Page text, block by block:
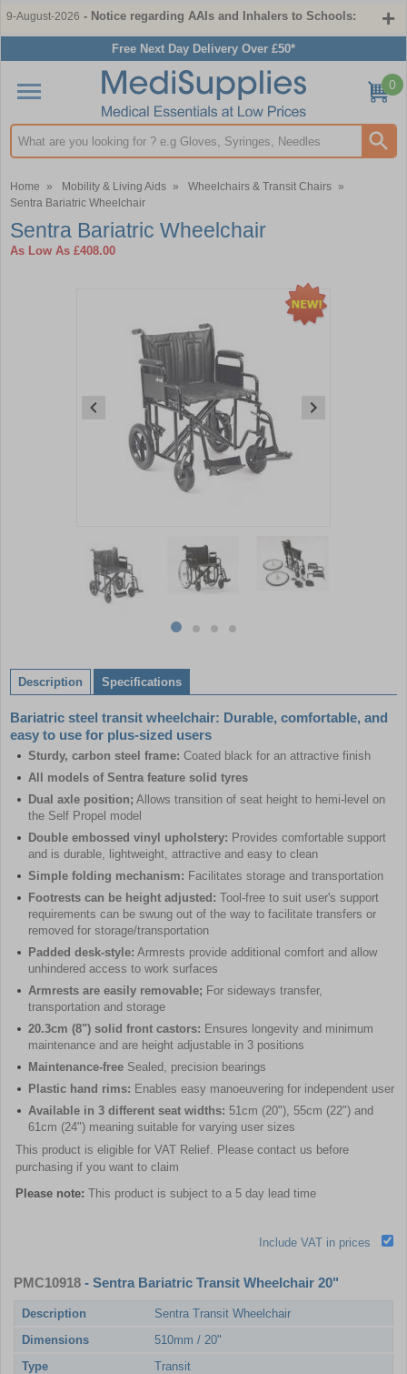
9-August-2026 - Notice regarding AAIs and Inhalers to Schools:
Free Next Day Delivery Over £50*
Search input box
0
Home » Mobility & Living Aids » Wheelchairs & Transit Chairs »
Sentra Bariatric Wheelchair
Sentra Bariatric Wheelchair
As Low As £408.00
itemitemitemitem
4
Description Specifications
Bariatric steel transit wheelchair: Durable, comfortable, and
easy to use for plus-sized users
Sturdy, carbon steel frame: Coated black for an attractive finish
All models of Sentra feature solid tyres
Dual axle position; Allows transition of seat height to hemi-level on
the Self Propel model
Double embossed vinyl upholstery: Provides comfortable support
and is durable, lightweight, attractive and easy to clean
Simple folding mechanism: Facilitates storage and transportation
Footrests can be height adjusted: Tool-free to suit user's support
requirements can be swung out of the way to facilitate transfers or
removed for storage/transportation
Padded desk-style: Armrests provide additional comfort and allow
unhindered access to work surfaces
Armrests are easily removable; For sideways transfer,
transportation and storage
20.3cm (8") solid front castors: Ensures longevity and minimum
maintenance and are height adjustable in 3 positions
Maintenance-free Sealed, precision bearings
Plastic hand rims: Enables easy manoeuvering for independent user
Available in 3 different seat widths: 51cm (20"), 55cm (22") and
61cm (24") meaning suitable for varying user sizes
This product is eligible for VAT Relief. Please contact us before
purchasing if you want to claim
Please note: This product is subject to a 5 day lead time
Include VAT in prices
PMC10918 - Sentra Bariatric Transit Wheelchair 20"
Description
Sentra Transit Wheelchair
Dimensions
510mm / 20"
Type
Transit